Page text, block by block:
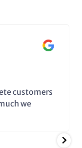
customers
we